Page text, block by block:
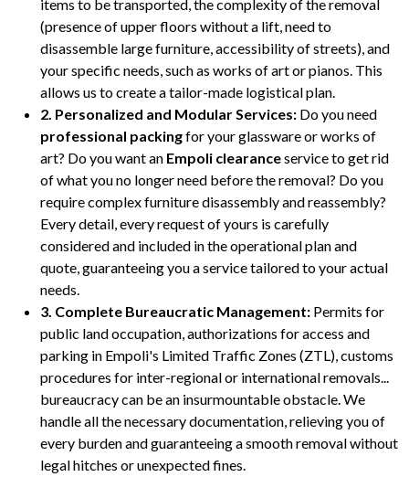
items to be transported, the complexity of the removal
(presence of upper floors without a lift, need to
disassemble large furniture, accessibility of streets), and
your specific needs, such as works of art or pianos. This
allows us to create a tailor-made logistical plan.
2. Personalized and Modular Services: Do you need
professional packingfor your glassware or works of
art? Do you want an Empoli clearanceservice to get rid
of what you no longer need before the removal? Do you
require complex furniture disassembly and reassembly?
Every detail, every request of yours is carefully
considered and included in the operational plan and
quote, guaranteeing you a service tailored to your actual
needs.
3. Complete Bureaucratic Management: Permits for
public land occupation, authorizations for access and
parking in Empoli's Limited Traffic Zones (ZTL), customs
procedures for inter-regional or international removals...
bureaucracy can be an insurmountable obstacle. We
handle all the necessary documentation, relieving you of
every burden and guaranteeing a smooth removal without
legal hitches or unexpected fines.